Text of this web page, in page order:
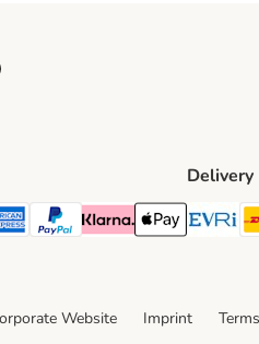
MethodMethod
Express Payment Method
PayPal Payment Method
Klarna Payment Method
Apple Pay
Method
Delivery
Website Imprint